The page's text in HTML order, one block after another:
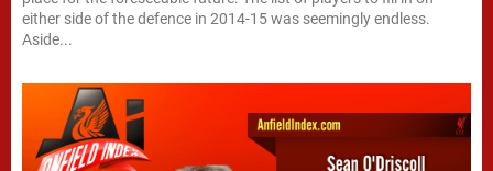
either side of the defence in 2014-15 was seemingly endless.
Aside...